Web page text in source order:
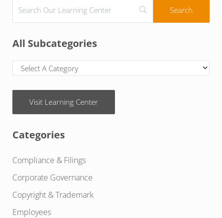
All Subcategories
Visit Learning Center
Categories
Compliance & Filings
Corporate Governance
Copyright & Trademark
Employees